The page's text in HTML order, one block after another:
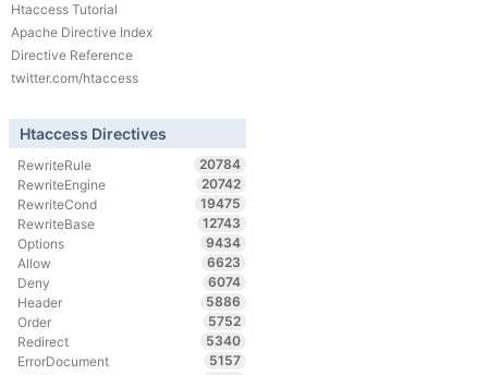
Htaccess Tutorial
Apache Directive Index
Directive Reference
twitter.com/htaccess
Htaccess Directives
RewriteRule
20784
RewriteEngine
20742
RewriteCond
19475
RewriteBase
12743
Options
9434
Allow
6623
Deny
6074
Header
5886
Order
5752
Redirect
5340
ErrorDocument
5157